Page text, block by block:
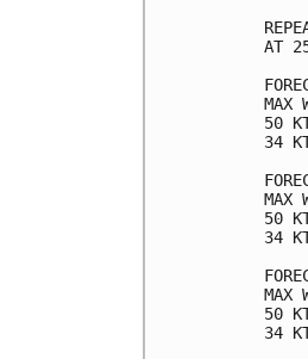
AT
MAX
50
34
MAX
50
34
MAX
50
34